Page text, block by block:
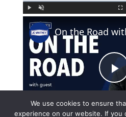
We use cookies to ensure
experience on our website. If
Watch on